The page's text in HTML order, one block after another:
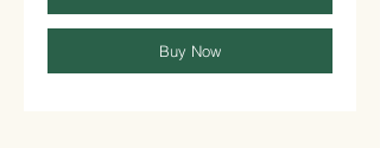
Buy Now